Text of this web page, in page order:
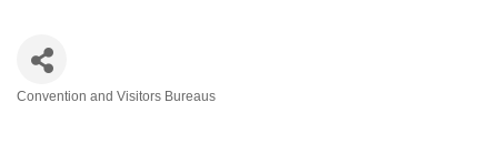
Convention and Visitors Bureaus